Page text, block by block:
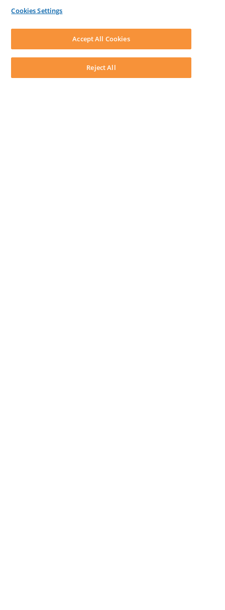
By Lawyers News and Updates
System Audit
LEAP Legal Software CA. All rights reserved.
TermsPrivacy PolicyCookie NoticeSecurity Statement
Cookies Settings
Reject All
Accept All Cookies